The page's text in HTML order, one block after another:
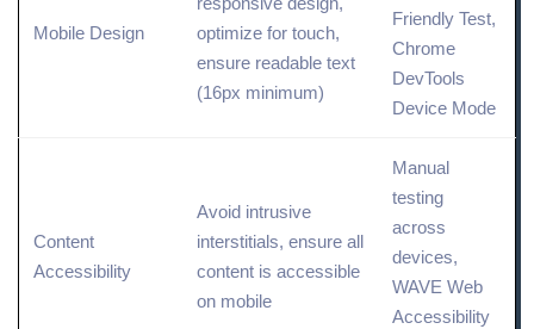
Mobile Design
optimize for touch,
ensure readable text
(16px minimum)
Friendly Test,
Chrome
DevTools
Device Mode
Content
Accessibility
Avoid intrusive
interstitials, ensure all
content is accessible
on mobile
Manual
testing
across
devices,
WAVE Web
Accessibility